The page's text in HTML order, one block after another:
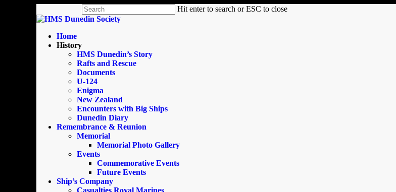
Hit enter to search or ESC to close
Close
search
Menu Home
History
HMS Dunedin’s Story
Rafts and Rescue
Documents
U-124
Enigma
New Zealand
Encounters with Big Ships
Dunedin Diary
Remembrance & Reunion
Memorial
Memorial Photo Gallery
Events
Commemorative Events
Future Events
Ship’s Company
Casualties Royal Marines